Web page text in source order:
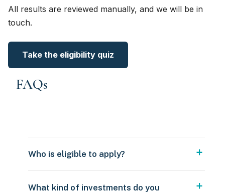
All results are reviewed manually, and we will be in
touch.
Take the eligibility quiz
FAQs
Who is eligible to apply?
What kind of investments do you